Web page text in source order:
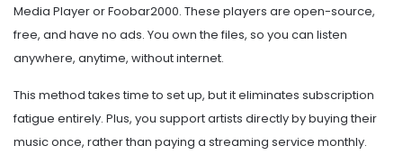
Media PlayerorFoobar2000. These players are open-source,
free, and have no ads. You own the files, so you can listen
anywhere, anytime, without internet.
This method takes time to set up, but it eliminates subscription
fatigue entirely. Plus, you support artists directly by buying their
music once, rather than paying a streaming service monthly.